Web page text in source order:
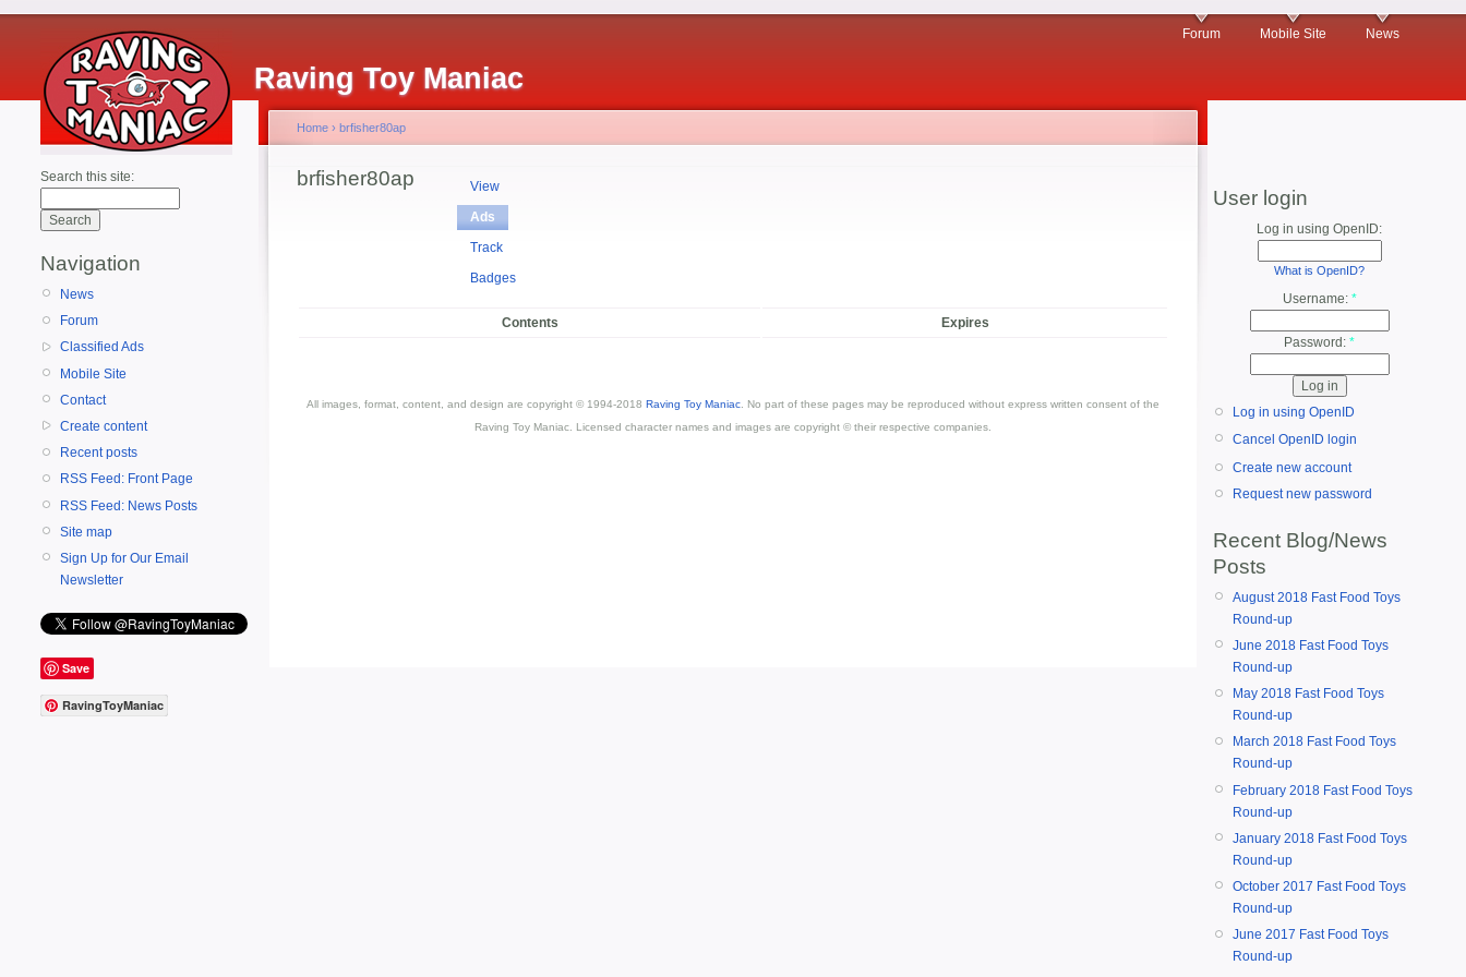
Raving Toy Maniac
Forum Mobile Site News
Search this site:
Navigation
News
Forum
Classified Ads
Mobile Site
Contact
Create content
Recent posts
RSS Feed: Front Page
RSS Feed: News Posts
Site map
Sign Up for Our Email
Newsletter
Save
RavingToyManiac
Home › brfisher80ap
brfisher80ap
View
Ads
Track
Badges
Contents Expires
All images, format, content, and design are copyright © 1994-2018 Raving Toy Maniac . No part of these pages may be reproduced without express written consent of the
Raving Toy Maniac. Licensed character names and images are copyright © their respective companies.
User login
Log in using OpenID:
What is OpenID?
Username: *
Password: *
Log in using OpenID
Cancel OpenID login
Create new account
Request new password
Recent Blog/News
Posts
August 2018 Fast Food Toys
Round-up
June 2018 Fast Food Toys
Round-up
May 2018 Fast Food Toys
Round-up
March 2018 Fast Food Toys
Round-up
February 2018 Fast Food Toys
Round-up
January 2018 Fast Food Toys
Round-up
October 2017 Fast Food Toys
Round-up
June 2017 Fast Food Toys
Round-up